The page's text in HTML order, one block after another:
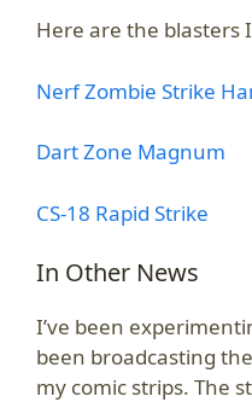
Here are the blasters
Nerf Zombie Strike
Dart Zone Magnum
CS-18 Rapid Strike
In Other News
I’ve been
been broadcasting
my comic strips. The